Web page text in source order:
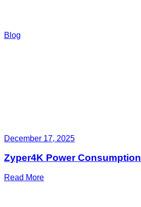
Blog
December 17, 2025
Zyper4K Power Consumption
Read More